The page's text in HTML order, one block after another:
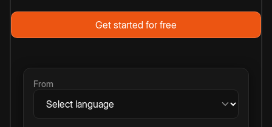
Get started for free
From